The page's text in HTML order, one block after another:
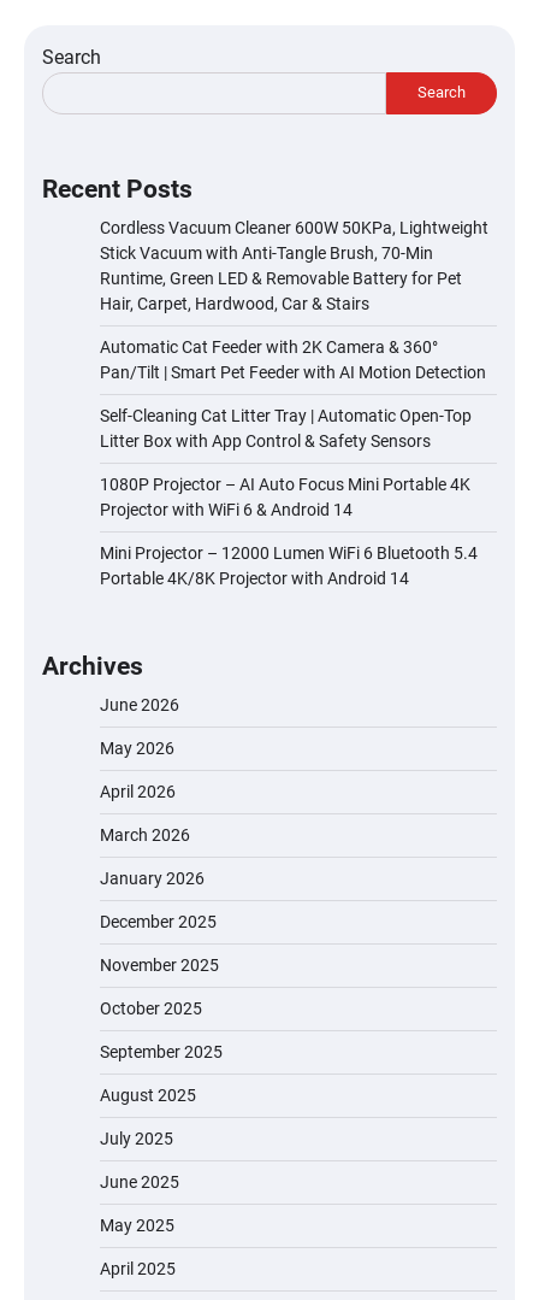
Search
Search
Recent Posts
Cordless Vacuum Cleaner 600W 50KPa, Lightweight
Stick Vacuum with Anti-Tangle Brush, 70-Min
Runtime, Green LED & Removable Battery for Pet
Hair, Carpet, Hardwood, Car & Stairs
Automatic Cat Feeder with 2K Camera & 360°
Pan/Tilt | Smart Pet Feeder with AI Motion Detection
Self-Cleaning Cat Litter Tray | Automatic Open-Top
Litter Box with App Control & Safety Sensors
1080P Projector – AI Auto Focus Mini Portable 4K
Projector with WiFi 6 & Android 14
Mini Projector – 12000 Lumen WiFi 6 Bluetooth 5.4
Portable 4K/8K Projector with Android 14
Archives
June 2026
May 2026
April 2026
March 2026
January 2026
December 2025
November 2025
October 2025
September 2025
August 2025
July 2025
June 2025
May 2025
April 2025